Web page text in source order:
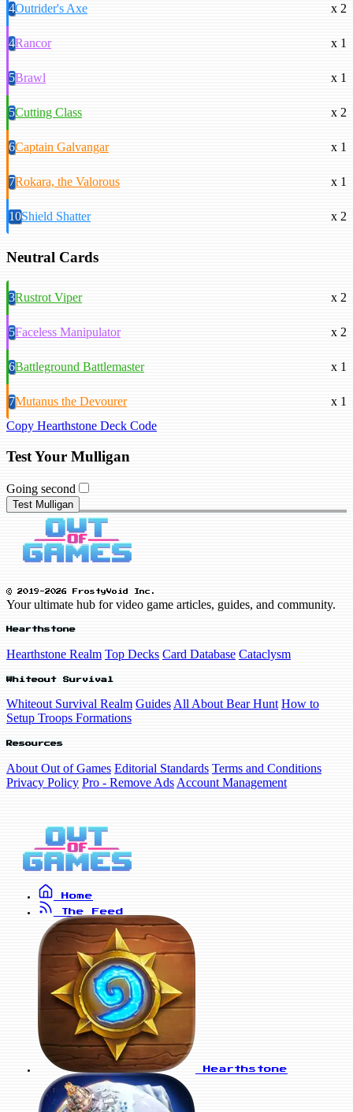
4Outrider's Axe x 2
4Rancor x 1
5Brawl x 1
5Cutting Class x 2
6Captain Galvangar x 1
7Rokara, the Valorous x 1
10Shield Shatter x 2
Neutral Cards
3Rustrot Viper x 2
5Faceless Manipulator x 2
6Battleground Battlemaster x 1
7Mutanus the Devourer
x 1
Copy Hearthstone Deck Code
Test Your Mulligan
Going second
Test Mulligan
© 2019-2026 FrostyVoid Inc.
Your ultimate hub for video game articles, guides, and community.
Hearthstone
Hearthstone Realm Top Decks Card Database Cataclysm
Whiteout Survival
Whiteout Survival Realm Guides All About Bear Hunt How to
Setup Troops Formations
Resources
About Out of Games Editorial Standards Terms and Conditions
Privacy Policy Pro - Remove Ads Account Management
Home
The Feed
Hearthstone